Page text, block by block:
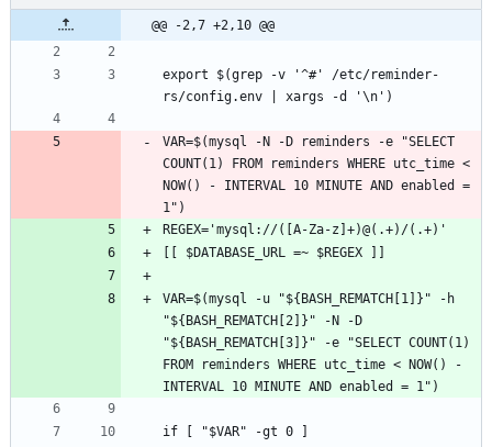
@@ -2,7 +2,10 @@
export $(grep -v '^#' /etc/reminder-
VAR=$(mysql -N -D reminders -e "SELECT
COUNT(1) FROM reminders WHERE utc_time <
NOW() - INTERVAL 10 MINUTE AND enabled =
VAR=$(mysql -u "${BASH_REMATCH[1]}" -h
"${BASH_REMATCH[2]}" -N -D
"${BASH_REMATCH[3]}" -e "SELECT COUNT(1)
FROM reminders WHERE utc_time < NOW() -